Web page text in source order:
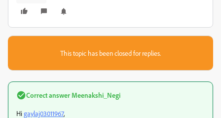
This topic has been closed for replies.
Correct answer Meenakshi_Negi
Higaylaj03011967,